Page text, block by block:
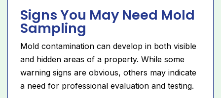
Signs You May Need Mold
Sampling
Mold contamination can develop in both visible
and hidden areas of a property. While some
warning signs are obvious, others may indicate
a need for professional evaluation and testing.